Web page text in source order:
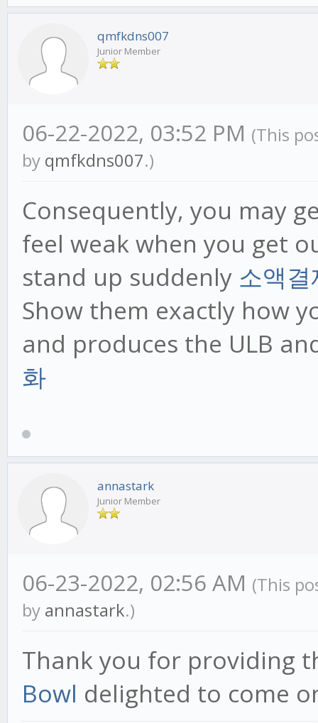
qmfkdns007
Junior Member
06-22-2022, 03:52 PM (This
by qmfkdns007.)
Consequently, you may
feel weak when you get
stand up suddenly 소액
Show them exactly how
and produces the ULB
화
annastark
Junior Member
06-23-2022, 02:56 AM (This
by annastark.)
Thank you for providing
Bowl delighted to come